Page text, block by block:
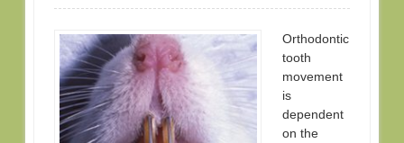
Orthodontic
tooth
movement
is
dependent
on the